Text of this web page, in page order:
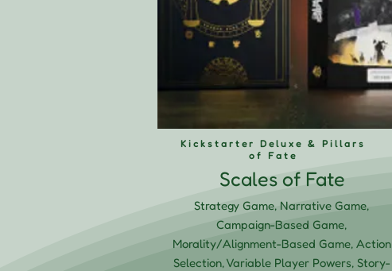
Kickstarter Deluxe & Pillars
of Fate
Scales of Fate
Strategy Game, Narrative Game,
Campaign-Based Game,
Morality/Alignment-Based Game, Action
Selection, Variable Player Powers, Story-